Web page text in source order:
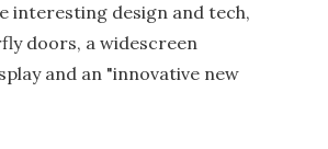
interesting design and tech,
doors, a widescreen
and an "innovative new